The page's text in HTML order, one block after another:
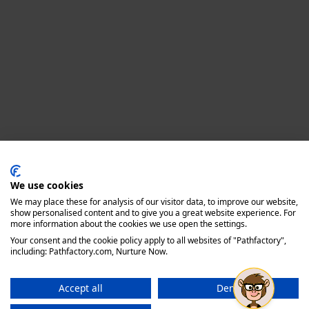
We use cookies
We may place these for analysis of our visitor data, to improve our website,
show personalised content and to give you a great website experience. For
more information about the cookies we use open the settings.
Your consent and the cookie policy apply to all websites of "Pathfactory",
including: Pathfactory.com, Nurture Now.
Accept all
Deny